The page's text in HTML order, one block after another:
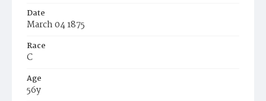
Date
March 04 1875
Race
C
Age
56y